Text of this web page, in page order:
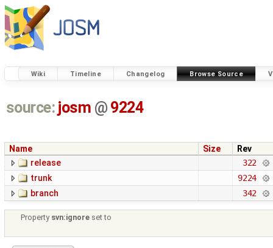
Wiki Timeline Changelog Browse Source
source: josm @ 9224
Name Size
Rev
release
322
trunk
9224
branch
342
Property svn:ignore set to